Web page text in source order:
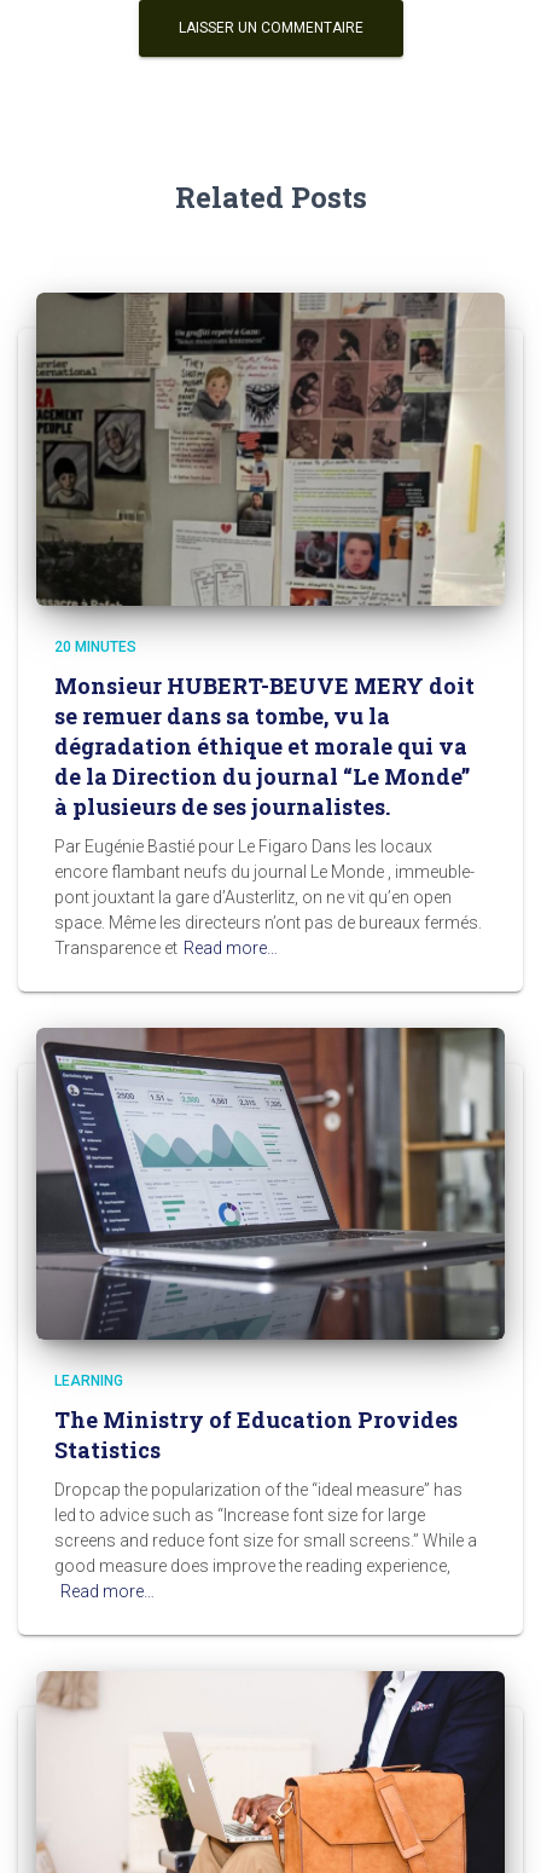
Related Posts
20 MINUTES
Monsieur HUBERT-BEUVE MERY doit
se remuer dans sa tombe, vu la
dégradation éthique et morale qui va
de la Direction du journal “Le Monde”
à plusieurs de ses journalistes.
Par Eugénie Bastié pour Le Figaro Dans les locaux
encore flambant neufs du journal Le Monde , immeuble-
pont jouxtant la gare d’Austerlitz, on ne vit qu’en open
space. Même les directeurs n’ont pas de bureaux fermés.
Transparence et Read more…
LEARNING
The Ministry of Education Provides
Statistics
Dropcap the popularization of the “ideal measure” has
led to advice such as “Increase font size for large
screens and reduce font size for small screens.” While a
good measure does improve the reading experience,
Read more…